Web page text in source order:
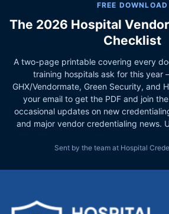
FREE DOWNLOAD
The 2026 Hospital
Checklist
A two-page printable covering every
training hospitals ask for this year
GHX/Vendormate, Green Security, and
your email to get the PDF and join
occasional updates on new
and major vendor credentialing news.
Sent by the team at Hospital